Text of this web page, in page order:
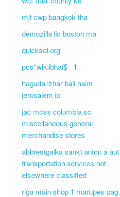
mjt cwp bangkok tha
demozilla llc boston ma
quicksol.org
pcs*wlklibhaf$_ 1
haguda lzhar bali haim
jerusalem ip
jac mcss columbia sc
miscellaneous general
merchandise stores
abbrestgalka sankt anton a aut
transportation services not
elsewhere classified
riga main shop 1 marupes pag.